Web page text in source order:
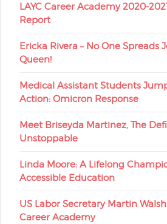
LAYC Career Academy 2020-
Report
Ericka Rivera – No One Spreads
Queen!
Medical Assistant Students
Action: Omicron Response
Meet Briseyda Martinez, The
Unstoppable
Linda Moore: A Lifelong
Accessible Education
US Labor Secretary Martin Walsh
Career Academy